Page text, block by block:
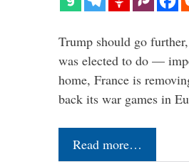
Trump should go
was elected to do —
home, France is
back its war games in
Read more…